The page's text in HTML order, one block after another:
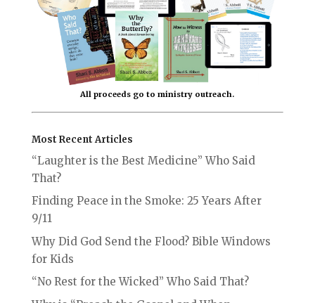
All proceeds go to ministry outreach.
Most Recent Articles
“Laughter is the Best Medicine” Who Said
That?
Finding Peace in the Smoke: 25 Years After
9/11
Why Did God Send the Flood? Bible Windows
for Kids
“No Rest for the Wicked” Who Said That?